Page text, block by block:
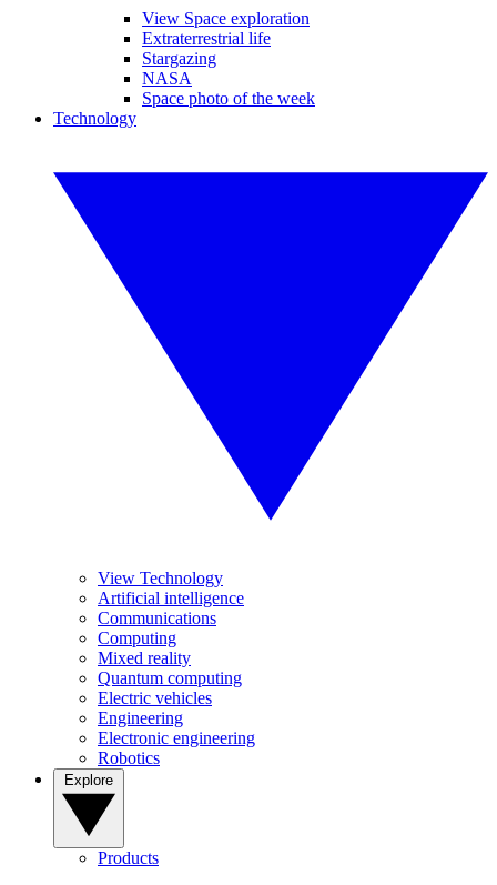
View Space exploration
Extraterrestrial life
Stargazing
NASA
Space photo of the week
Technology
View Technology
Artificial intelligence
Communications
Computing
Mixed reality
Quantum computing
Electric vehicles
Engineering
Electronic engineering
Robotics
Products